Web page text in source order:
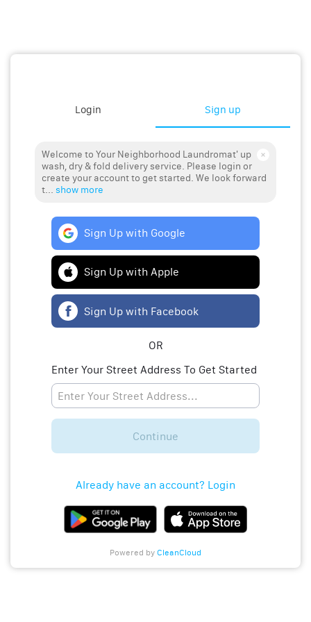
Login Sign up
Welcome to Your Neighborhood Laundromat' up
wash, dry & fold delivery service. Please login or
create your account to get started. We look forward
t... show more
Sign Up with Google
Sign Up with Apple
Sign Up with Facebook
OR
Enter Your Street Address To Get Started
Continue
Already have an account? Login
Powered by CleanCloud